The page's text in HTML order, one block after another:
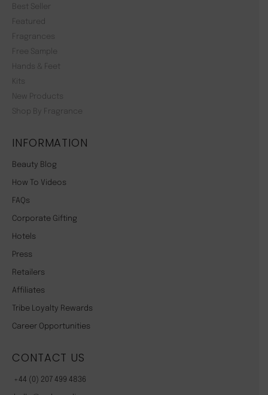
Best Seller
Featured
Fragrances
Free Sample
Hands & Feet
Kits
New Products
Shop By Fragrance
INFORMATION
Beauty Blog
How To Videos
FAQs
Corporate Gifting
Hotels
Press
Retailers
Affiliates
Tribe Loyalty Rewards
Career Opportunities
CONTACT US
+44 (0) 207 499 4836